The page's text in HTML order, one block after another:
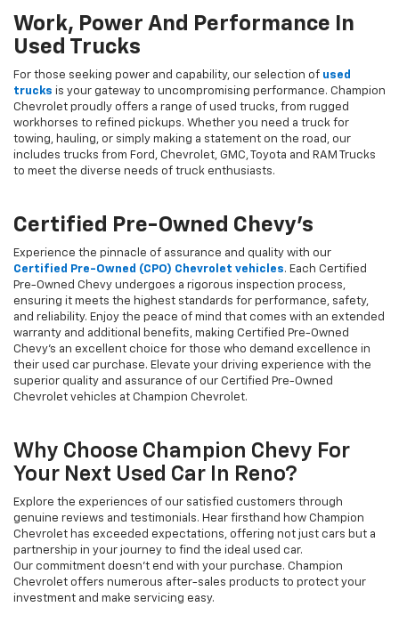
Work, Power And Performance In
Used Trucks
For those seeking power and capability, our selection of used
trucks is your gateway to uncompromising performance. Champion
Chevrolet proudly offers a range of used trucks, from rugged
workhorses to refined pickups. Whether you need a truck for
towing, hauling, or simply making a statement on the road, our
includes trucks from Ford, Chevrolet, GMC, Toyota and RAM Trucks
to meet the diverse needs of truck enthusiasts.
Certified Pre-Owned Chevy's
Experience the pinnacle of assurance and quality with our
Certified Pre-Owned (CPO) Chevrolet vehicles. Each Certified
Pre-Owned Chevy undergoes a rigorous inspection process,
ensuring it meets the highest standards for performance, safety,
and reliability. Enjoy the peace of mind that comes with an extended
warranty and additional benefits, making Certified Pre-Owned
Chevy's an excellent choice for those who demand excellence in
their used car purchase. Elevate your driving experience with the
superior quality and assurance of our Certified Pre-Owned
Chevrolet vehicles at Champion Chevrolet.
Why Choose Champion Chevy For
Your Next Used Car In Reno?
Explore the experiences of our satisfied customers through
genuine reviews and testimonials. Hear firsthand how Champion
Chevrolet has exceeded expectations, offering not just cars but a
partnership in your journey to find the ideal used car.
Our commitment doesn't end with your purchase. Champion
Chevrolet offers numerous after-sales products to protect your
investment and make servicing easy.